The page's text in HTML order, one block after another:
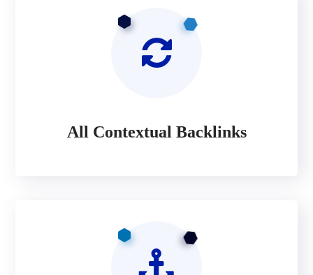
All Contextual Backlinks